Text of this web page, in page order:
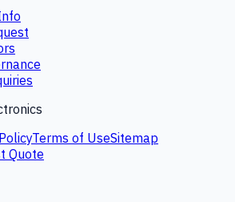
Terms of UseSitemap
Quote